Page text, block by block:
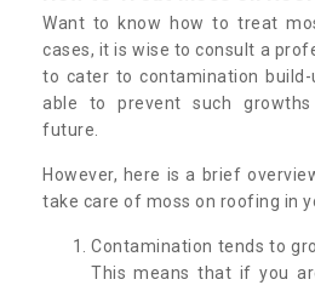
Want to know how to treat
cases, it is wise to consult a
to cater to contamination
able to prevent such
future.
However, here is a brief
take care of moss on roofing in
Contamination tends to
This means that if you